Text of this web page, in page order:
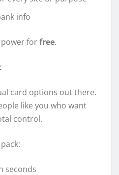
info
forfree.
card options out there.
like you who want
control.
seconds